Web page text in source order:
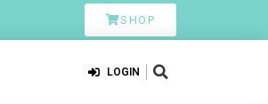
SHOP
LOGIN